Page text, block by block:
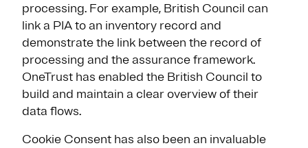
processing. For example, British Council can
link a PIA to an inventory record and
demonstrate the link between the record of
processing and the assurance framework.
OneTrust has enabled the British Council to
build and maintain a clear overview of their
data flows.
Cookie Consent has also been an invaluable